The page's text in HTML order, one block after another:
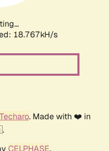
18.767kH/s
Techaro. Made with ❤️ in
CELPHASE.